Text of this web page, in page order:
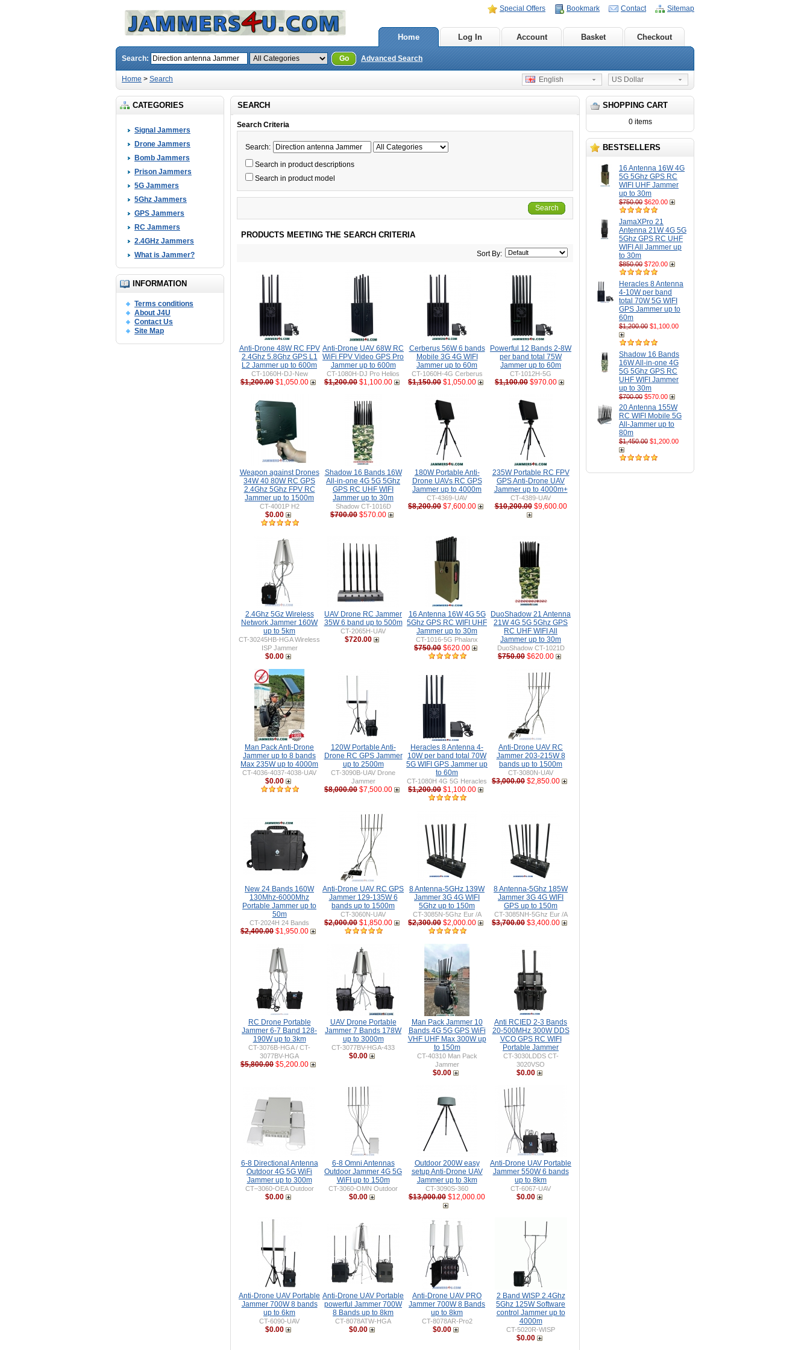
Special Offers Bookmark Contact Sitemap
Home Log In Account Basket Checkout
Search: Go Advanced Search
Home > Search US Dollar
English
CATEGORIES
Signal Jammers
Drone Jammers
Bomb Jammers
Prison Jammers
5G Jammers
5Ghz Jammers
GPS Jammers
RC Jammers
2.4GHz Jammers
What is Jammer?
INFORMATION
Terms conditions
About J4U
Contact Us
Site Map
SHOPPING CART
0 items
BESTSELLERS
16 Antenna 16W 4G
5G 5Ghz GPS RC
WIFI UHF Jammer
up to 30m
$750.00 $620.00
JamaXPro 21
Antenna 21W 4G 5G
5Ghz GPS RC UHF
WIFI All Jammer up
to 30m
$850.00 $720.00
Heracles 8 Antenna
4-10W per band
total 70W 5G WIFI
GPS Jammer up to
60m
$1,200.00 $1,100.00
Shadow 16 Bands
16W All-in-one 4G
5G 5Ghz GPS RC
UHF WIFI Jammer
up to 30m
$700.00 $570.00
20 Antenna 155W
RC WIFI Mobile 5G
All-Jammer up to
80m
$1,450.00 $1,200.00
SEARCH
Search Criteria
Search:
Search in product descriptions
Search in product model
Search
PRODUCTS MEETING THE SEARCH CRITERIA
Sort By:
Anti-Drone 48W RC FPV
2.4Ghz 5.8Ghz GPS L1
L2 Jammer up to 600m
CT-1060H-DJ-New
$1,200.00 $1,050.00
Anti-Drone UAV 68W RC
WiFi FPV Video GPS Pro
Jammer up to 600m
CT-1080H-DJ Pro Helios
$1,200.00 $1,100.00
Cerberus 56W 6 bands
Mobile 3G 4G WIFI
Jammer up to 60m
CT-1060H-4G Cerberus
$1,150.00 $1,050.00
Powerful 12 Bands 2-8W
per band total 75W
Jammer up to 60m
CT-1012H-5G
$1,100.00 $970.00
Weapon against Drones
34W 40 80W RC GPS
2.4Ghz 5Ghz FPV RC
Jammer up to 1500m
CT-4001P H2
$0.00
Shadow 16 Bands 16W
All-in-one 4G 5G 5Ghz
GPS RC UHF WIFI
Jammer up to 30m
Shadow CT-1016D
$700.00 $570.00
180W Portable Anti-
Drone UAVs RC GPS
Jammer up to 4000m
CT-4369-UAV
$8,200.00 $7,600.00
235W Portable RC FPV
GPS Anti-Drone UAV
Jammer up to 4000m+
CT-4389-UAV
$10,200.00 $9,600.00
2.4Ghz 5Gz Wireless
Network Jammer 160W
up to 5km
CT-30245HB-HGA Wireless
ISP Jammer
$0.00
UAV Drone RC Jammer
35W 6 band up to 500m
CT-2065H-UAV
$720.00
16 Antenna 16W 4G 5G
5Ghz GPS RC WIFI UHF
Jammer up to 30m
CT-1016-5G Phalanx
$750.00 $620.00
DuoShadow 21 Antenna
21W 4G 5G 5Ghz GPS
RC UHF WIFI All
Jammer up to 30m
DuoShadow CT-1021D
$750.00 $620.00
Man Pack Anti-Drone
Jammer up to 8 bands
Max 235W up to 4000m
CT-4036-4037-4038-UAV
$0.00
120W Portable Anti-
Drone RC GPS Jammer
up to 2500m
CT-3090B-UAV Drone
Jammer
$8,000.00 $7,500.00
Heracles 8 Antenna 4-
10W per band total 70W
5G WIFI GPS Jammer up
to 60m
CT-1080H 4G 5G Heracles
$1,200.00 $1,100.00
Anti-Drone UAV RC
Jammer 203-215W 8
bands up to 1500m
CT-3080N-UAV
$3,000.00 $2,850.00
New 24 Bands 160W
130Mhz-6000Mhz
Portable Jammer up to
50m
CT-2024H 24 Bands
$2,400.00 $1,950.00
Anti-Drone UAV RC GPS
Jammer 129-135W 6
bands up to 1500m
CT-3060N-UAV
$2,000.00 $1,850.00
8 Antenna-5GHz 139W
Jammer 3G 4G WIFI
5Ghz up to 150m
CT-3085N-5Ghz Eur /A
$2,300.00 $2,000.00
8 Antenna-5Ghz 185W
Jammer 3G 4G WIFI
GPS up to 150m
CT-3085NH-5Ghz Eur /A
$3,700.00 $3,400.00
RC Drone Portable
Jammer 6-7 Band 128-
190W up to 3km
CT-3076B-HGA / CT-
3077BV-HGA
$5,800.00 $5,200.00
UAV Drone Portable
Jammer 7 Bands 178W
up to 3000m
CT-3077BV-HGA-433
$0.00
Man Pack Jammer 10
Bands 4G 5G GPS WiFi
VHF UHF Max 300W up
to 150m
CT-40310 Man Pack
Jammer
$0.00
Anti RCIED 2-3 Bands
20-500MHz 300W DDS
VCO GPS RC WIFI
Portable Jammer
CT-3030LDDS CT-
3020VSO
$0.00
6-8 Directional Antenna
Outdoor 4G 5G WiFi
Jammer up to 300m
CT–3060-OEA Outdoor
$0.00
6-8 Omni Antennas
Outdoor Jammer 4G 5G
WiFI up to 150m
CT-3060-OMN Outdoor
$0.00
Outdoor 200W easy
setup Anti-Drone UAV
Jammer up to 3km
CT-3090S-360
$13,000.00 $12,000.00
Anti-Drone UAV Portable
Jammer 550W 6 bands
up to 8km
CT-6067-UAV
$0.00
Anti-Drone UAV Portable
Jammer 700W 8 bands
up to 6km
CT-6090-UAV
$0.00
Anti-Drone UAV Portable
powerful Jammer 700W
8 Bands up to 8km
CT-8078ATW-HGA
$0.00
Anti-Drone UAV PRO
Jammer 700W 8 Bands
up to 8km
CT-8078AR-Pro2
$0.00
2 Band WISP 2.4Ghz
5Ghz 125W Software
control Jammer up to
4000m
CT-5020R-WISP
$0.00